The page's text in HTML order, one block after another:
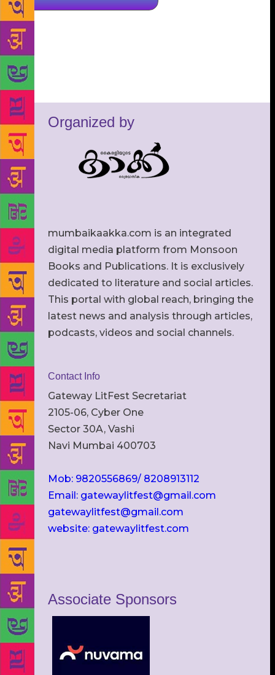
Organized by
mumbaikaakka.com is an integrated
digital media platform from Monsoon
Books and Publications. It is exclusively
dedicated to literature and social articles.
This portal with global reach, bringing the
latest news and analysis through articles,
podcasts, videos and social channels.
Contact Info
Gateway LitFest Secretariat
2105-06, Cyber One
Sector 30A, Vashi
Navi Mumbai 400703
Mob: 9820556869/ 8208913112
Email: gatewaylitfest@gmail.com
gatewaylitfest@gmail.com
website: gatewaylitfest.com
Associate Sponsors